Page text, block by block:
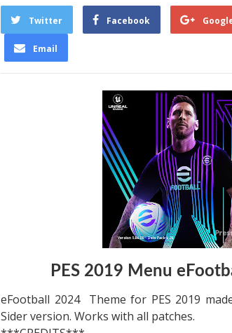
Twitter Facebook
Email
PES 2019 Menu
eFootball 2024 Theme for PES 2019
Sider version. Works with all patches.